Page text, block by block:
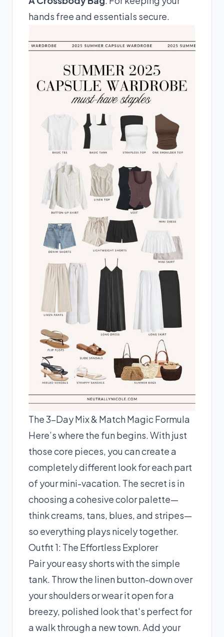
hands free and essentials secure.
The 3-Day Mix & Match Magic Formula
Here’s where the fun begins. With just
those core pieces, you can create a
completely different look for each part
of your mini-vacation. The secret is in
choosing a cohesive color palette—
think creams, tans, blues, and stripes—
so everything plays nicely together.
Outfit 1: The Effortless Explorer
Pair your easy shorts with the simple
tank. Throw the linen button-down over
your shoulders or wear it open for a
breezy, polished look that's perfect for
a walk through a new town. Add your